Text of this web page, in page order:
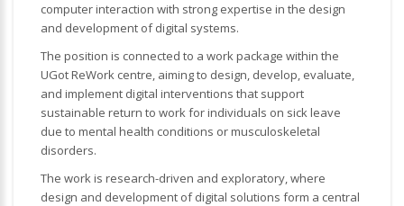
computer interaction with strong expertise in the design
and development of digital systems.
The position is connected to a work package within the
UGot ReWork centre, aiming to design, develop, evaluate,
and implement digital interventions that support
sustainable return to work for individuals on sick leave
due to mental health conditions or musculoskeletal
disorders.
The work is research-driven and exploratory, where
design and development of digital solutions form a central